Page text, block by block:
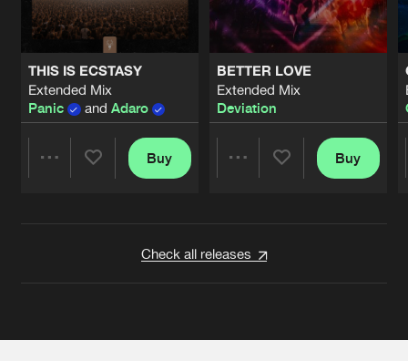
THIS IS ECSTASY
Extended Mix
Panic
and Adaro
Buy
BETTER LOVE
Extended Mix
Deviation
Buy
Check all releases